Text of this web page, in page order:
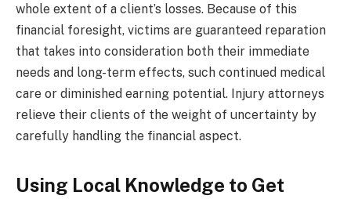
whole extent of a client’s losses. Because of this
financial foresight, victims are guaranteed reparation
that takes into consideration both their immediate
needs and long-term effects, such continued medical
care or diminished earning potential. Injury attorneys
relieve their clients of the weight of uncertainty by
carefully handling the financial aspect.
Using Local Knowledge to Get